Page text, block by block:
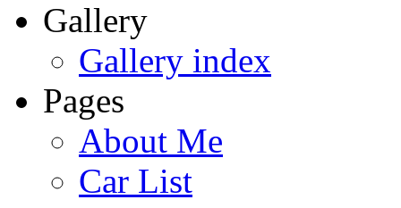
Gallery
Gallery index
Pages
About Me
Car List